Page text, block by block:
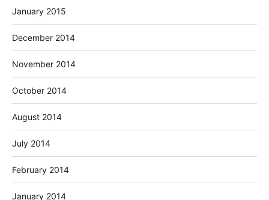
January 2015
December 2014
November 2014
October 2014
August 2014
July 2014
February 2014
January 2014